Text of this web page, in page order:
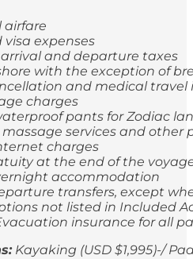
airfare
visa expenses
and departure taxes
with the exception of
and medical
charges
pants for Zodiac
massage services and other
charges
at the end of the
accommodation
transfers, except
not listed in Included
insurance for all
Kayaking (USD $1,995)-/